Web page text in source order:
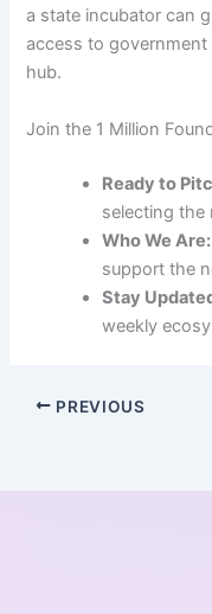
a state incubator can
access to
hub.
Join the 1 Million
Ready to
selecting the
Who We Are:
support the
Stay
weekly
PREVIOUS